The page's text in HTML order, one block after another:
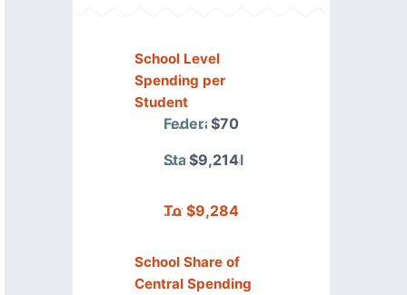
School Level
Spending per
Student
Federal$70
State/Local
$9,214
Total$9,284
School Share of
Central Spending